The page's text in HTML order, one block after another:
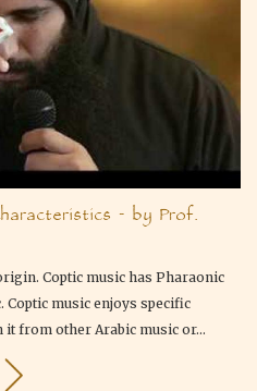
- by Prof.
Coptic music has Pharaonic
music enjoys specific
from other Arabic music or...